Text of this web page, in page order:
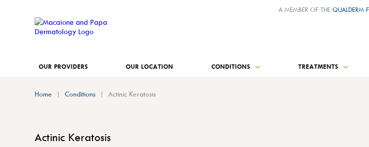
A MEMBER OF THE QUALDERM
OUR PROVIDERS OUR LOCATION CONDITIONS TREATMENTS
Home Conditions Actinic Keratosis
Actinic Keratosis